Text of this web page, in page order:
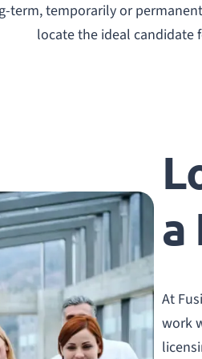
temporarily or
locate the ideal candidate
a
At
work